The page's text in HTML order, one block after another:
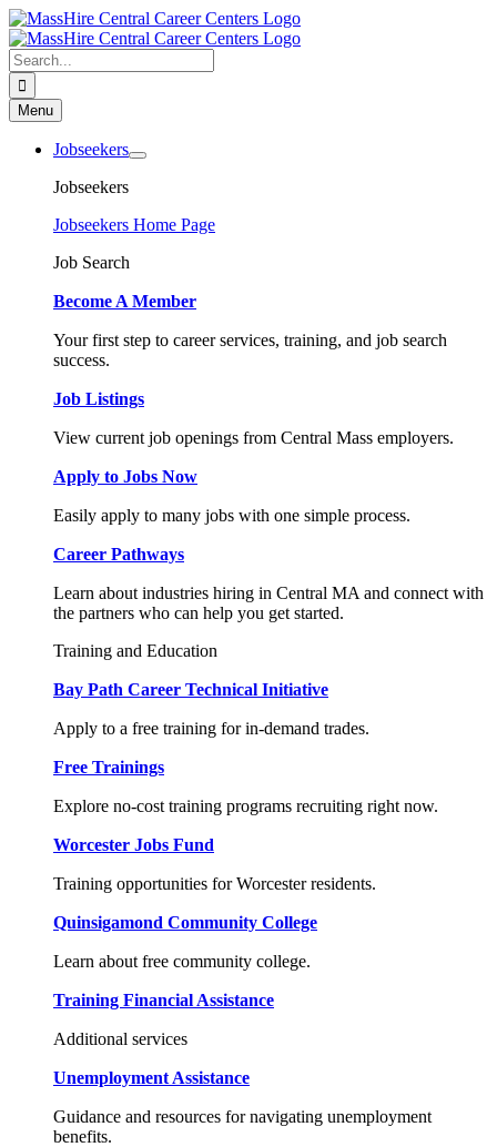
Skip
to
content
Search
for:
Menu
Jobseekers
Jobseekers
Jobseekers Home Page
Job Search
Become A Member
Your first step to career services, training, and job search
success.
Job Listings
View current job openings from Central Mass employers.
Apply to Jobs Now
Easily apply to many jobs with one simple process.
Career Pathways
Learn about industries hiring in Central MA and connect with
the partners who can help you get started.
Training and Education
Bay Path Career Technical Initiative
Apply to a free training for in-demand trades.
Free Trainings
Explore no-cost training programs recruiting right now.
Worcester Jobs Fund
Training opportunities for Worcester residents.
Quinsigamond Community College
Learn about free community college.
Training Financial Assistance
Additional services
Unemployment Assistance
Guidance and resources for navigating unemployment
benefits.